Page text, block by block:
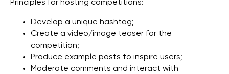
Principles for hosting competitions:
Develop a unique hashtag;
Create a video/image teaser for the
competition;
Produce example posts to inspire users;
Moderate comments and interact with